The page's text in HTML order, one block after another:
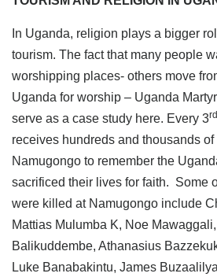
In Uganda, religion plays a bigger
tourism. The fact that many people
worshipping places- others move
Uganda for worship – Uganda
serve as a case study here. Every 3rd
receives hundreds and thousands
Namugongo to remember the
sacrificed their lives for faith. Some
were killed at Namugongo include
Mattias Mulumba K, Noe
Balikuddembe, Athanasius
Luke Banabakintu, James